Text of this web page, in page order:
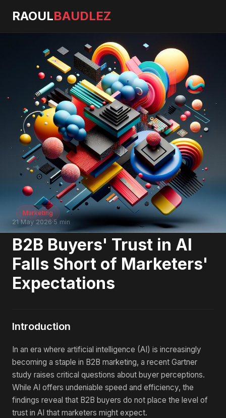
RAOULBAUDLEZ
Marketing
21 May 2026·5 min
B2B Buyers' Trust in AI
Falls Short of Marketers'
Expectations
Introduction
In an era where artificial intelligence (AI) is increasingly
becoming a staple in B2B marketing, a recent Gartner
study raises critical questions about buyer perceptions.
While AI offers undeniable speed and efficiency, the
findings reveal that B2B buyers do not place the level of
trust in AI that marketers might expect.